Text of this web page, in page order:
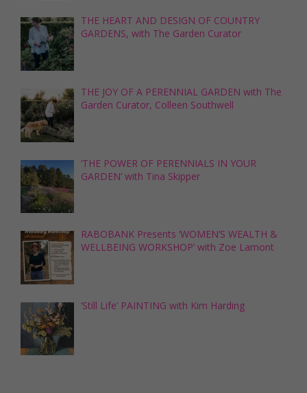
THE HEART AND DESIGN OF COUNTRY
GARDENS, with The Garden Curator
THE JOY OF A PERENNIAL GARDEN with The
Garden Curator, Colleen Southwell
‘THE POWER OF PERENNIALS IN YOUR
GARDEN’ with Tina Skipper
RABOBANK Presents ‘WOMEN’S WEALTH &
WELLBEING WORKSHOP’ with Zoe Lamont
‘Still Life’ PAINTING with Kim Harding